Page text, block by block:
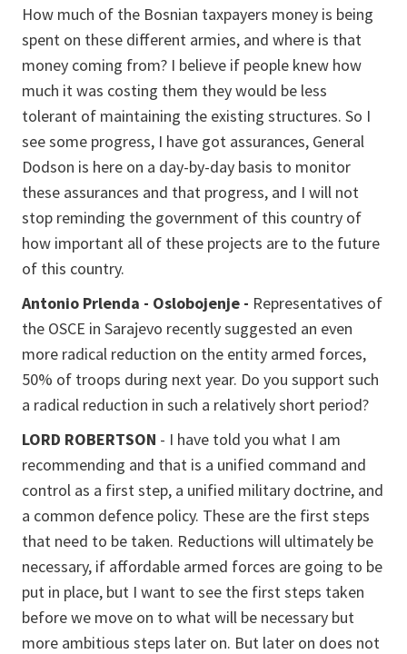
How much of the Bosnian taxpayers money is being
spent on these different armies, and where is that
money coming from? I believe if people knew how
much it was costing them they would be less
tolerant of maintaining the existing structures. So I
see some progress, I have got assurances, General
Dodson is here on a day-by-day basis to monitor
these assurances and that progress, and I will not
stop reminding the government of this country of
how important all of these projects are to the future
of this country.
Antonio Prlenda - Oslobojenje - Representatives of
the OSCE in Sarajevo recently suggested an even
more radical reduction on the entity armed forces,
50% of troops during next year. Do you support such
a radical reduction in such a relatively short period?
LORD ROBERTSON - I have told you what I am
recommending and that is a unified command and
control as a first step, a unified military doctrine, and
a common defence policy. These are the first steps
that need to be taken. Reductions will ultimately be
necessary, if affordable armed forces are going to be
put in place, but I want to see the first steps taken
before we move on to what will be necessary but
more ambitious steps later on. But later on does not